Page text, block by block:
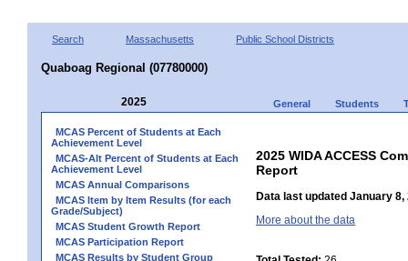
Search Massachusetts Public School Districts
Quaboag Regional (07780000)
2025 General Students
MCAS Percent of Students at Each
Achievement Level
MCAS-Alt Percent of Students at Each
Achievement Level
MCAS Annual Comparisons
MCAS Item by Item Results (for each
Grade/Subject)
MCAS Student Growth Report
MCAS Participation Report
MCAS Results by Student Group
2025 WIDA ACCESS
Report
Data last updated January 8,
More about the data